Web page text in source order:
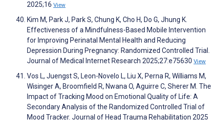
2025;16 View
Kim M, Park J, Park S, Chung K, Cho H, Do G, Jhung K.
Effectiveness of a Mindfulness-Based Mobile Intervention
for Improving Perinatal Mental Health and Reducing
Depression During Pregnancy: Randomized Controlled Trial.
Journal of Medical Internet Research 2025;27:e75630 View
Vos L, Juengst S, Leon-Novelo L, Liu X, Perna R, Williams M,
Wisinger A, Broomfield R, Nwana O, Aguirre C, Sherer M. The
Impact of Tracking Mood on Emotional Quality of Life: A
Secondary Analysis of the Randomized Controlled Trial of
Mood Tracker. Journal of Head Trauma Rehabilitation 2025